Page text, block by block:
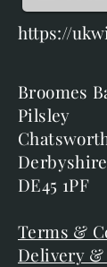
https://
Broomes
Pilsley
Derbyshire
DE45 1PF
Terms &
Delivery